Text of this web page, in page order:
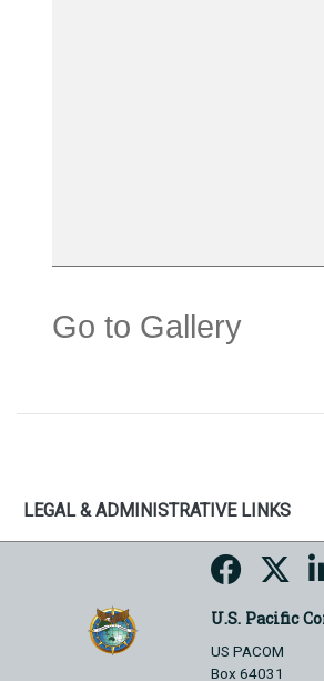
Go to Gallery
LEGAL & ADMINISTRATIVE LINKS
U.S. Pacific
US PACOM
Box 64031